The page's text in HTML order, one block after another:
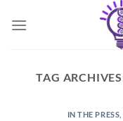
TAG
IN THE PRESS